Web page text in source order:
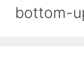
bottom-